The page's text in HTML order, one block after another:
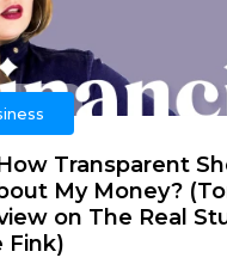
Transparent
My Money?
on The Real
Fink)